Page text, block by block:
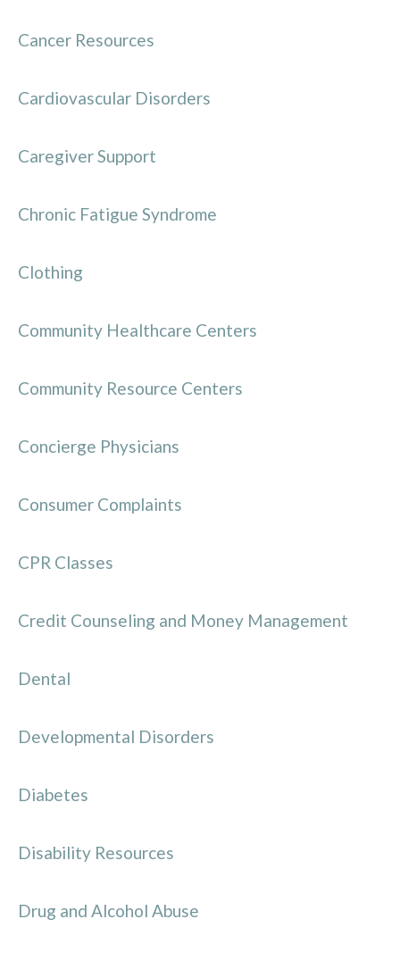
Cancer Resources
Cardiovascular Disorders
Caregiver Support
Chronic Fatigue Syndrome
Clothing
Community Healthcare Centers
Community Resource Centers
Concierge Physicians
Consumer Complaints
CPR Classes
Credit Counseling and Money Management
Dental
Developmental Disorders
Diabetes
Disability Resources
Drug and Alcohol Abuse